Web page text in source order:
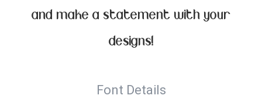
and make a statement with your
designs!
Font Details